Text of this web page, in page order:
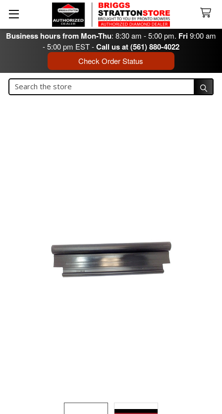
Business hours from Mon-Thu: 8:30 am - 5:00 pm. Fri9:00 am
- 5:00 pm EST -Call us at (561) 880-4022
Check Order Status
Search